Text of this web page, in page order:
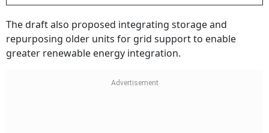
The draft also proposed integrating storage and
repurposing older units for grid support to enable
greater renewable energy integration.